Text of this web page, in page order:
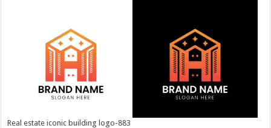
Real estate iconic building logo-883